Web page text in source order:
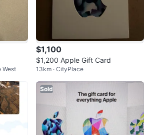
West
$1,100
$1,200 Apple Gift Card
13km · CityPlace
Sold